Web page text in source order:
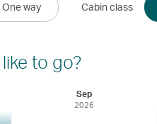
One way Cabin class
to go?
Sep
2026